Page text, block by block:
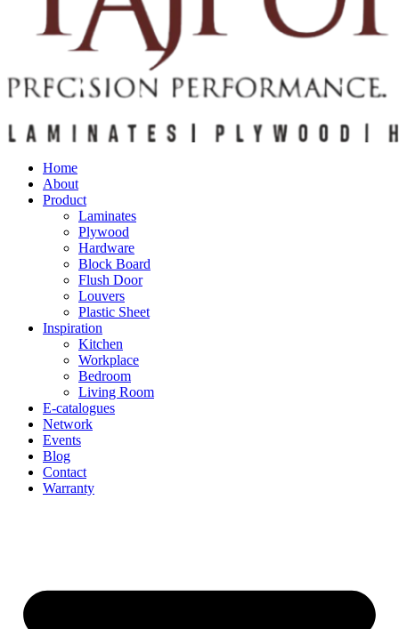
Home
About
Product
Laminates
Plywood
Hardware
Block Board
Flush Door
Louvers
Plastic Sheet
Inspiration
Kitchen
Workplace
Bedroom
Living Room
E-catalogues
Network
Events
Blog
Contact
Warranty